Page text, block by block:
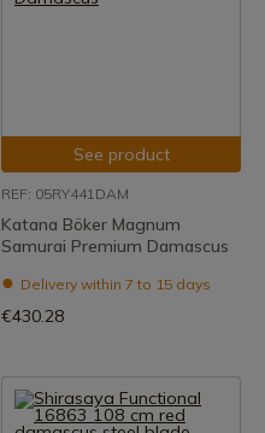
See product
REF: 05RY441DAM
Katana Böker Magnum
Samurai Premium Damascus
Delivery within 7 to 15 days
€430.28